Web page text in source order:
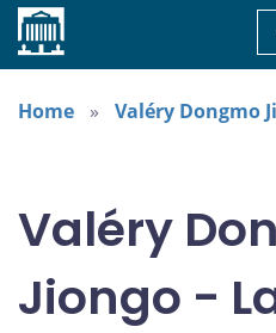
Home
Home
Valéry Dongmo
Valéry
Jiongo -